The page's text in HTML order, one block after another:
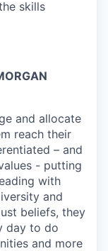
skills
and allocate
reach their
– and
- putting
with
and
beliefs, they
day to do
and more